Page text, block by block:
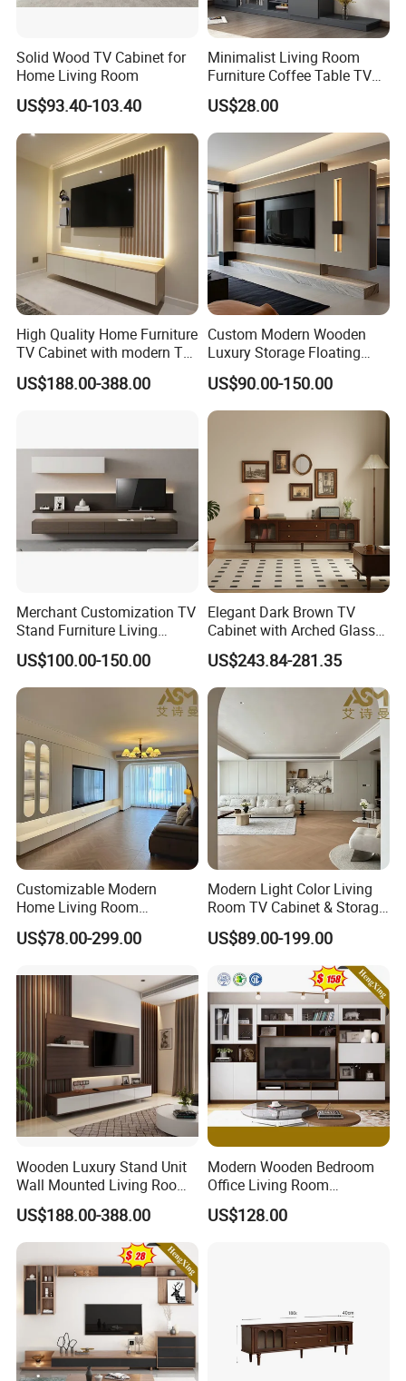
Solid Wood TV Cabinet for
Home Living Room
US$93.40-103.40
Minimalist Living Room
Furniture Coffee Table TV
Cabinet Combination Set
US$28.00
High Quality Home Furniture
TV Cabinet with modern TV
Stand
US$188.00-388.00
Custom Modern Wooden
Luxury Storage Floating
Drawers Wholesale Factory
Modern Living Room Home
Furniture Cabinet Floating
Wall Mount TV Stand with
US$90.00-150.00
Merchant Customization TV
Stand Furniture Living
Room Table Brown Wood
TV Cabinet
US$100.00-150.00
Elegant Dark Brown TV
Cabinet with Arched Glass
Doors 180cm Length
US$243.84-281.35
Customizable Modern
Home Living Room
Furniture Solid Wooden LED
White TV Cabinet
US$78.00-299.00
Modern Light Color Living
Room TV Cabinet & Storage
Cabinet Custom Design
US$89.00-199.00
Wooden Luxury Stand Unit
Wall Mounted Living Room
TV Cabinet
US$188.00-388.00
Modern Wooden Bedroom
Office Living Room
Furniture Set Bookcase TV
Unit Wall Cabinets TV Stand
US$128.00